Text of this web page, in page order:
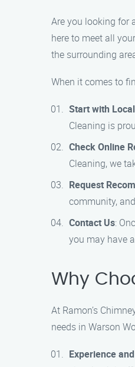
Are you looking for
here to meet all
the surrounding
When it comes to
Start with
Cleaning is
Check Online
Cleaning, we
Request
community,
Contact Us:
you may have
Why
At Ramon’s
needs in Warson
Experience